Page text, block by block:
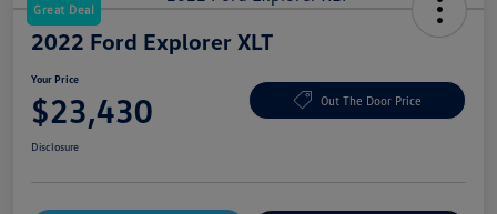
Great Deal
2022 Ford Explorer XLT
Your Price
$23,430 Out The Door Price
Disclosure